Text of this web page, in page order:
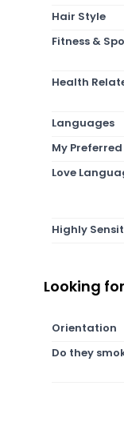
Hair Style
Fitness &
Health
Languages
My
Love
Highly
Looking for
Orientation
Do they